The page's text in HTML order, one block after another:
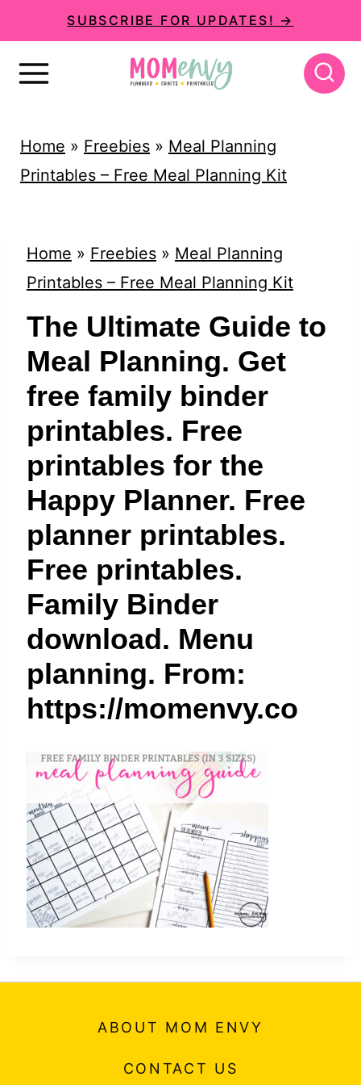
k
SUBSCRIBE FOR UPDATES! →
Home » Freebies» Meal Planning
Printables – Free Meal Planning Kit
Home » Freebies» Meal Planning
Printables – Free Meal Planning Kit
The Ultimate Guide to
Meal Planning. Get
free family binder
printables. Free
printables for the
Happy Planner. Free
planner printables.
Free printables.
Family Binder
download. Menu
planning. From:
https://momenvy.co
ABOUT MOM ENVY
CONTACT US